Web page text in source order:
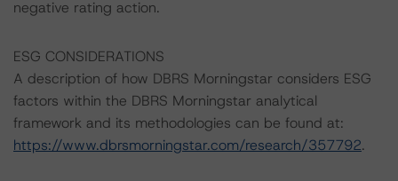
negative rating action.
ESG CONSIDERATIONS
A description of how DBRS Morningstar considers ESG
factors within the DBRS Morningstar analytical
framework and its methodologies can be found at:
https://www.dbrsmorningstar.com/research/357792.